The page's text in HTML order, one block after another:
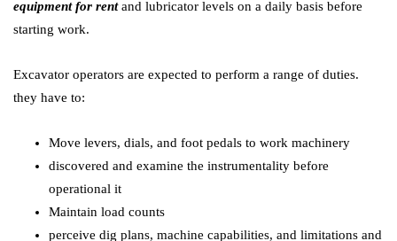
equipment for rentand lubricator levels on a daily basis before
starting work.
Excavator operators are expected to perform a range of duties.
they have to:
Move levers, dials, and foot pedals to work machinery
discovered and examine the instrumentality before
operational it
Maintain load counts
perceive dig plans, machine capabilities, and limitations and